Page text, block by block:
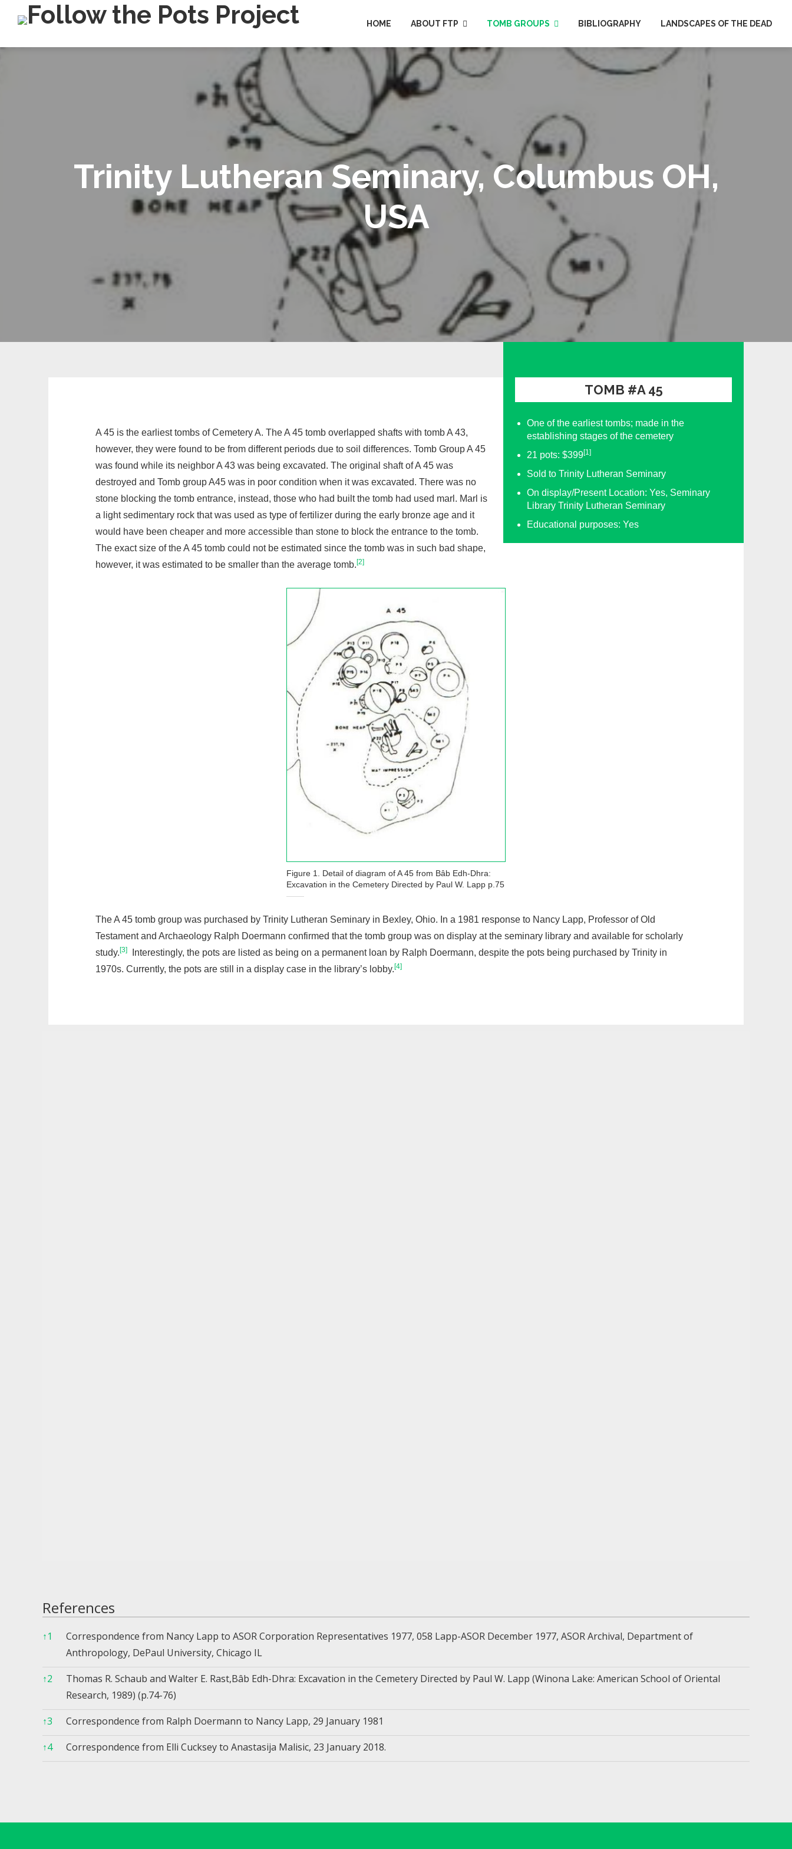
HOME ABOUT FTP TOMB GROUPS BIBLIOGRAPHY LANDSCAPES OF THE DEAD
Trinity Lutheran Seminary, Columbus OH,
USA
TOMB #A 45
One of the earliest tombs; made in the
establishing stages of the cemetery
21 pots: $399[1]
Sold to Trinity Lutheran Seminary
On display/Present Location: Yes, Seminary
Library Trinity Lutheran Seminary
Educational purposes: Yes
A 45 is the earliest tombs of Cemetery A. The A 45 tomb overlapped shafts with tomb A 43,
however, they were found to be from different periods due to soil differences. Tomb Group A 45
was found while its neighbor A 43 was being excavated. The original shaft of A 45 was
destroyed and Tomb group A45 was in poor condition when it was excavated. There was no
stone blocking the tomb entrance, instead, those who had built the tomb had used marl. Marl is
a light sedimentary rock that was used as type of fertilizer during the early bronze age and it
would have been cheaper and more accessible than stone to block the entrance to the tomb.
The exact size of the A 45 tomb could not be estimated since the tomb was in such bad shape,
however, it was estimated to be smaller than the average tomb.[2]
Figure 1. Detail of diagram of A 45 from Bâb Edh-Dhra:
Excavation in the Cemetery Directed by Paul W. Lapp p.75
The A 45 tomb group was purchased by Trinity Lutheran Seminary in Bexley, Ohio. In a 1981 response to Nancy Lapp, Professor of Old
Testament and Archaeology Ralph Doermann confirmed that the tomb group was on display at the seminary library and available for scholarly
study.[3]
Interestingly, the pots are listed as being on a permanent loan by Ralph Doermann, despite the pots being purchased by Trinity in
1970s. Currently, the pots are still in a display case in the library’s lobby.[4]
References
↑1
Correspondence from Nancy Lapp to ASOR Corporation Representatives 1977, 058 Lapp-ASOR December 1977, ASOR Archival, Department of
Anthropology, DePaul University, Chicago IL
↑2
Thomas R. Schaub and Walter E. Rast,Bâb Edh-Dhra: Excavation in the Cemetery Directed by Paul W. Lapp (Winona Lake: American School of Oriental
Research, 1989) (p.74-76)
↑3
Correspondence from Ralph Doermann to Nancy Lapp, 29 January 1981
↑4 Correspondence from Elli Cucksey to Anastasija Malisic, 23 January 2018.